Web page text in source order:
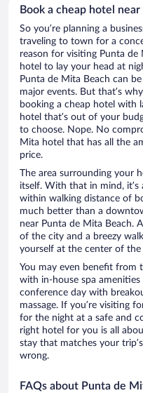
Book a cheap hotel
So you’re planning a
traveling to town for a
reason for visiting Punta de
hotel to lay your head at
Punta de Mita Beach can
major events. But that’s
booking a cheap hotel with
hotel that’s out of your
to choose. Nope. No
Mita hotel that has all the
price.
The area surrounding your
itself. With that in mind, it’s
within walking distance of
much better than a
near Punta de Mita Beach.
of the city and a breezy
yourself at the center of the
You may even benefit from
with in-house spa amenities
conference day with
massage. If you’re visiting
for the night at a safe and
right hotel for you is all
stay that matches your
wrong.
FAQs about Punta de